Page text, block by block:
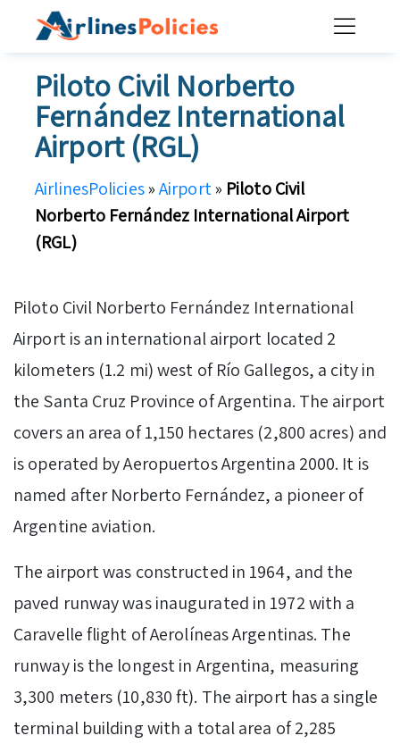
Piloto Civil Norberto
Fernández International
Airport (RGL)
AirlinesPolicies»Airport» Piloto Civil
Norberto Fernández International Airport
(RGL)
Piloto Civil Norberto Fernández International
Airport is an international airport located 2
kilometers (1.2 mi) west of Río Gallegos, a city in
the Santa Cruz Province of Argentina. The airport
covers an area of 1,150 hectares (2,800 acres) and
is operated by Aeropuertos Argentina 2000. It is
named after Norberto Fernández, a pioneer of
Argentine aviation.
The airport was constructed in 1964, and the
paved runway was inaugurated in 1972 with a
Caravelle flight of Aerolíneas Argentinas. The
runway is the longest in Argentina, measuring
3,300 meters (10,830 ft). The airport has a single
terminal building with a total area of 2,285